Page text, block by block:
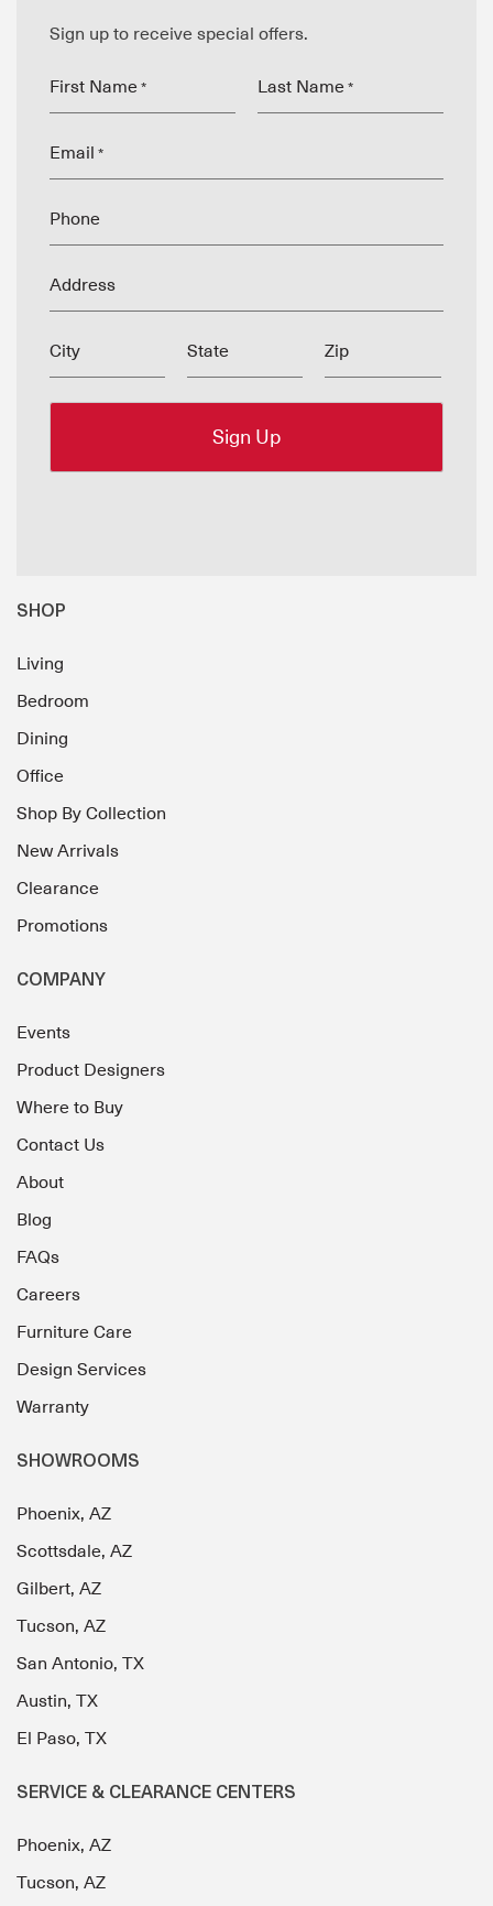
Sign up to receive special offers.
First Name * Last Name *
Email *
Phone
Address
City State Zip
SHOP
Living
Bedroom
Dining
Office
Shop By Collection
New Arrivals
Clearance
Promotions
COMPANY
Events
Product Designers
Where to Buy
Contact Us
About
Blog
FAQs
Careers
Furniture Care
Design Services
Warranty
SHOWROOMS
Phoenix, AZ
Scottsdale, AZ
Gilbert, AZ
Tucson, AZ
San Antonio, TX
Austin, TX
El Paso, TX
SERVICE & CLEARANCE CENTERS
Phoenix, AZ
Tucson, AZ